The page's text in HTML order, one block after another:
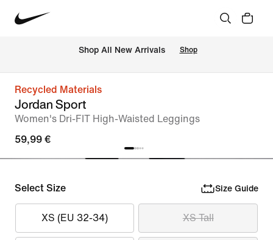
Shop All New Arrivals Shop
Recycled Materials
Jordan Sport
Women's Dri-FIT High-Waisted Leggings
59,99 €
Select Size Size Guide
XS (EU 32-34) XS Tall